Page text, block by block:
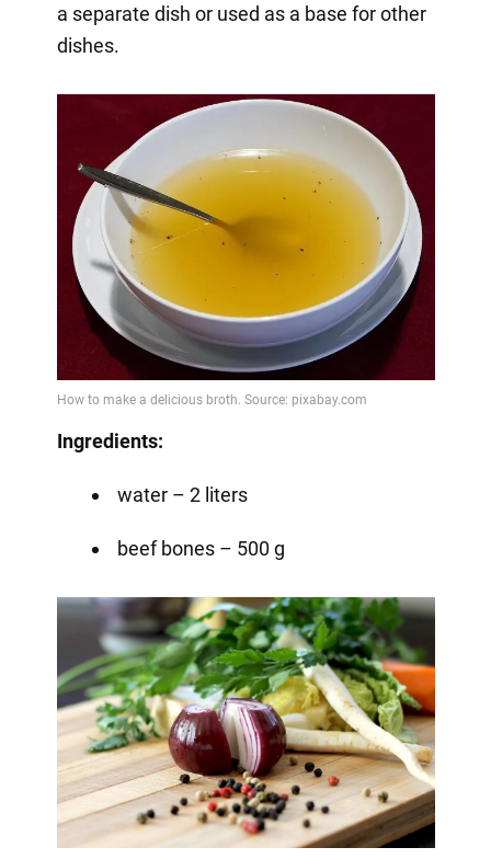
a separate dish or used as a base for other
dishes.
Ingredients:
water – 2 liters
beef bones – 500 g